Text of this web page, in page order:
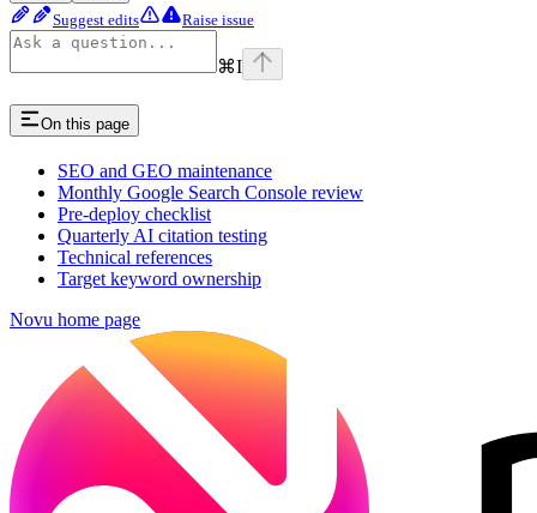
Suggest edits Raise issue
⌘I
On this page
SEO and GEO maintenance
Monthly Google Search Console review
Pre-deploy checklist
Quarterly AI citation testing
Technical references
Target keyword ownership
Novu home page